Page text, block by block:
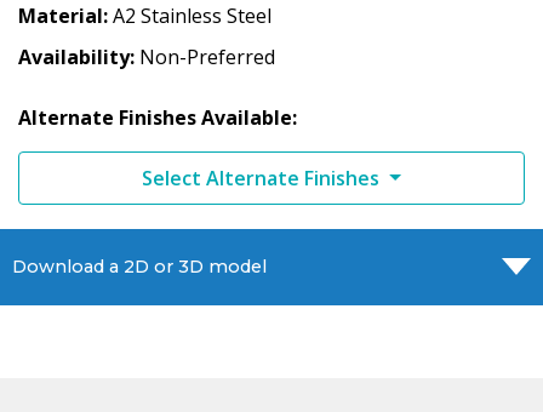
Material A2 Stainless Steel
Availability Non-Preferred
Alternate Finishes Available:
Select Alternate Finishes
Download a 2D or 3D model